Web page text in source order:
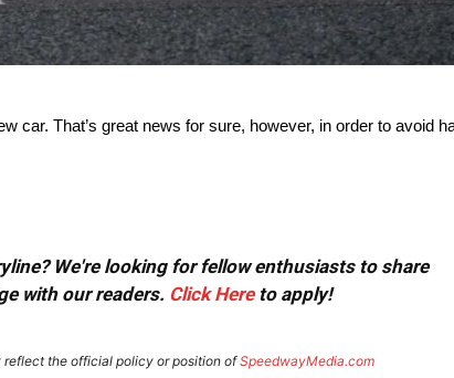
car. That’s great news for sure, however, in order to avoid
We're looking for fellow enthusiasts to share
with our readers. Click Hereto apply!
reflect the official policy or position ofSpeedwayMedia.com